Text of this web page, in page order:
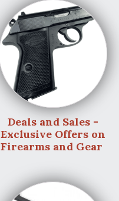
Deals and Sales -
Exclusive Offers on
Firearms and Gear